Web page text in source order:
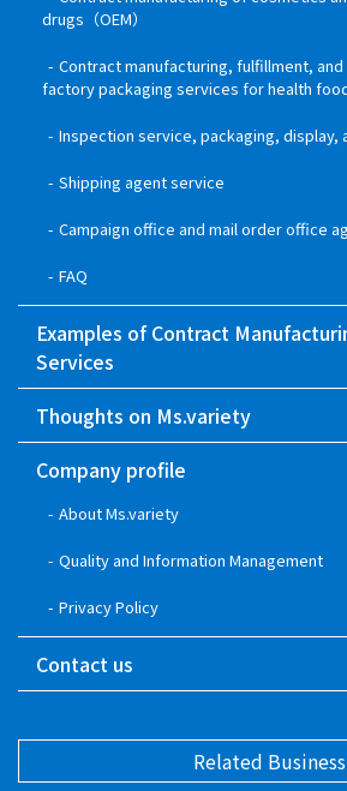
drugs（OEM）
Contract manufacturing, fulfillment, and
factory packaging services for health
Inspection service, packaging, display,
Shipping agent service
Campaign office and mail order office
FAQ
Examples of Contract
Services
Thoughts on Ms.variety
Company profile
About Ms.variety
Quality and Information Management
Privacy Policy
Contact us
Related Business